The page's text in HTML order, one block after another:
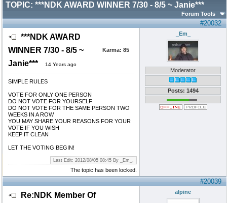
TOPIC: ***NDK AWARD WINNER 7/30 - 8/5 ~ Janie***
Forum Tools
#20032
***NDK AWARD
WINNER 7/30 - 8/5 ~
Janie***
14 Years ago
Karma: 85
SIMPLE RULES
VOTE FOR ONLY ONE PERSON
DO NOT VOTE FOR YOURSELF
DO NOT VOTE FOR THE SAME PERSON TWO
WEEKS IN A ROW
YOU MAY SHARE YOUR REASONS FOR YOUR
VOTE IF YOU WISH
KEEP IT CLEAN
LET THE VOTING BEGIN!
_Em_
Moderator
Posts: 1494
Last Edit: 2012/08/05 08:45 By _Em_.
The topic has been locked.
#20039
Re:NDK Member Of
alpine